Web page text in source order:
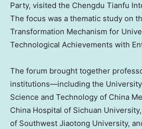
Party, visited the Chengdu Tianfu
The focus was a thematic study on
Transformation Mechanism for
Technological Achievements with
The forum brought together
institutions—including the
Science and Technology of China
China Hospital of Sichuan
of Southwest Jiaotong University,